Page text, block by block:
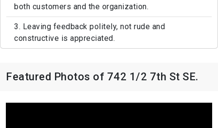
both customers and the organization.
3. Leaving feedback politely, not rude and
constructive is appreciated.
Featured Photos of 742 1/2 7th St SE.